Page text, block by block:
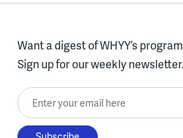
Want a digest of WHYY’s
Sign up for our weekly newsletter.
Enter your email here